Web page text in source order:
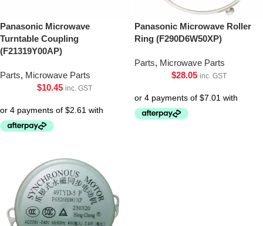
Panasonic Microwave
Turntable Coupling
(F21319Y00AP)
Parts, Microwave Parts
$10.45 inc. GST
Panasonic Microwave Roller
Ring (F290D6W50XP)
Parts, Microwave Parts
$28.05 inc. GST